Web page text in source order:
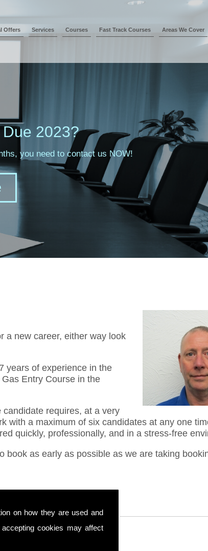
on how they are used and
cookies may affect
Offers Services Courses Fast Track Courses Areas We Cover
you need to contact us NOW!
a new career, either way look
years of experience in the
Entry Course in the
requires, at a very
with a maximum of six candidates at any one
quickly, professionally, and in a stress-free
as early as possible as we are taking